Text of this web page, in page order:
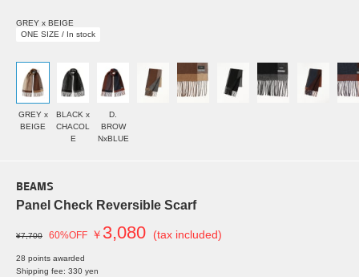
GREY x BEIGE
ONE SIZE / In stock
GREY x
BEIGE
BLACK x
CHACOL
E
D.
BROW
NxBLUE
BEAMS
Panel Check Reversible Scarf
¥7,700 60%OFF ￥ 3,080 (tax included)
28 points awarded
Shipping fee: 330 yen